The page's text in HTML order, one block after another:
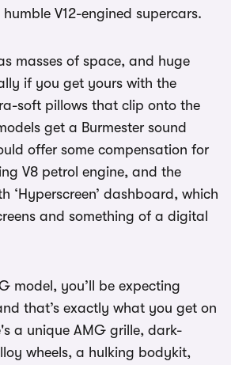
V12-engined supercars.
masses of space, and huge
if you get yours with the
soft pillows that clip onto the
get a Burmester sound
offer some compensation for
V8 petrol engine, and the
‘Hyperscreen’ dashboard, which
and something of a digital
model, you’ll be expecting
that’s exactly what you get on
a unique AMG grille, dark-
wheels, a hulking bodykit,